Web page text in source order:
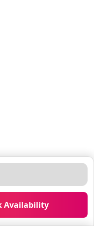
are originals by
photos from time to
crib sheet and
complementary car
the street (rates
Availability